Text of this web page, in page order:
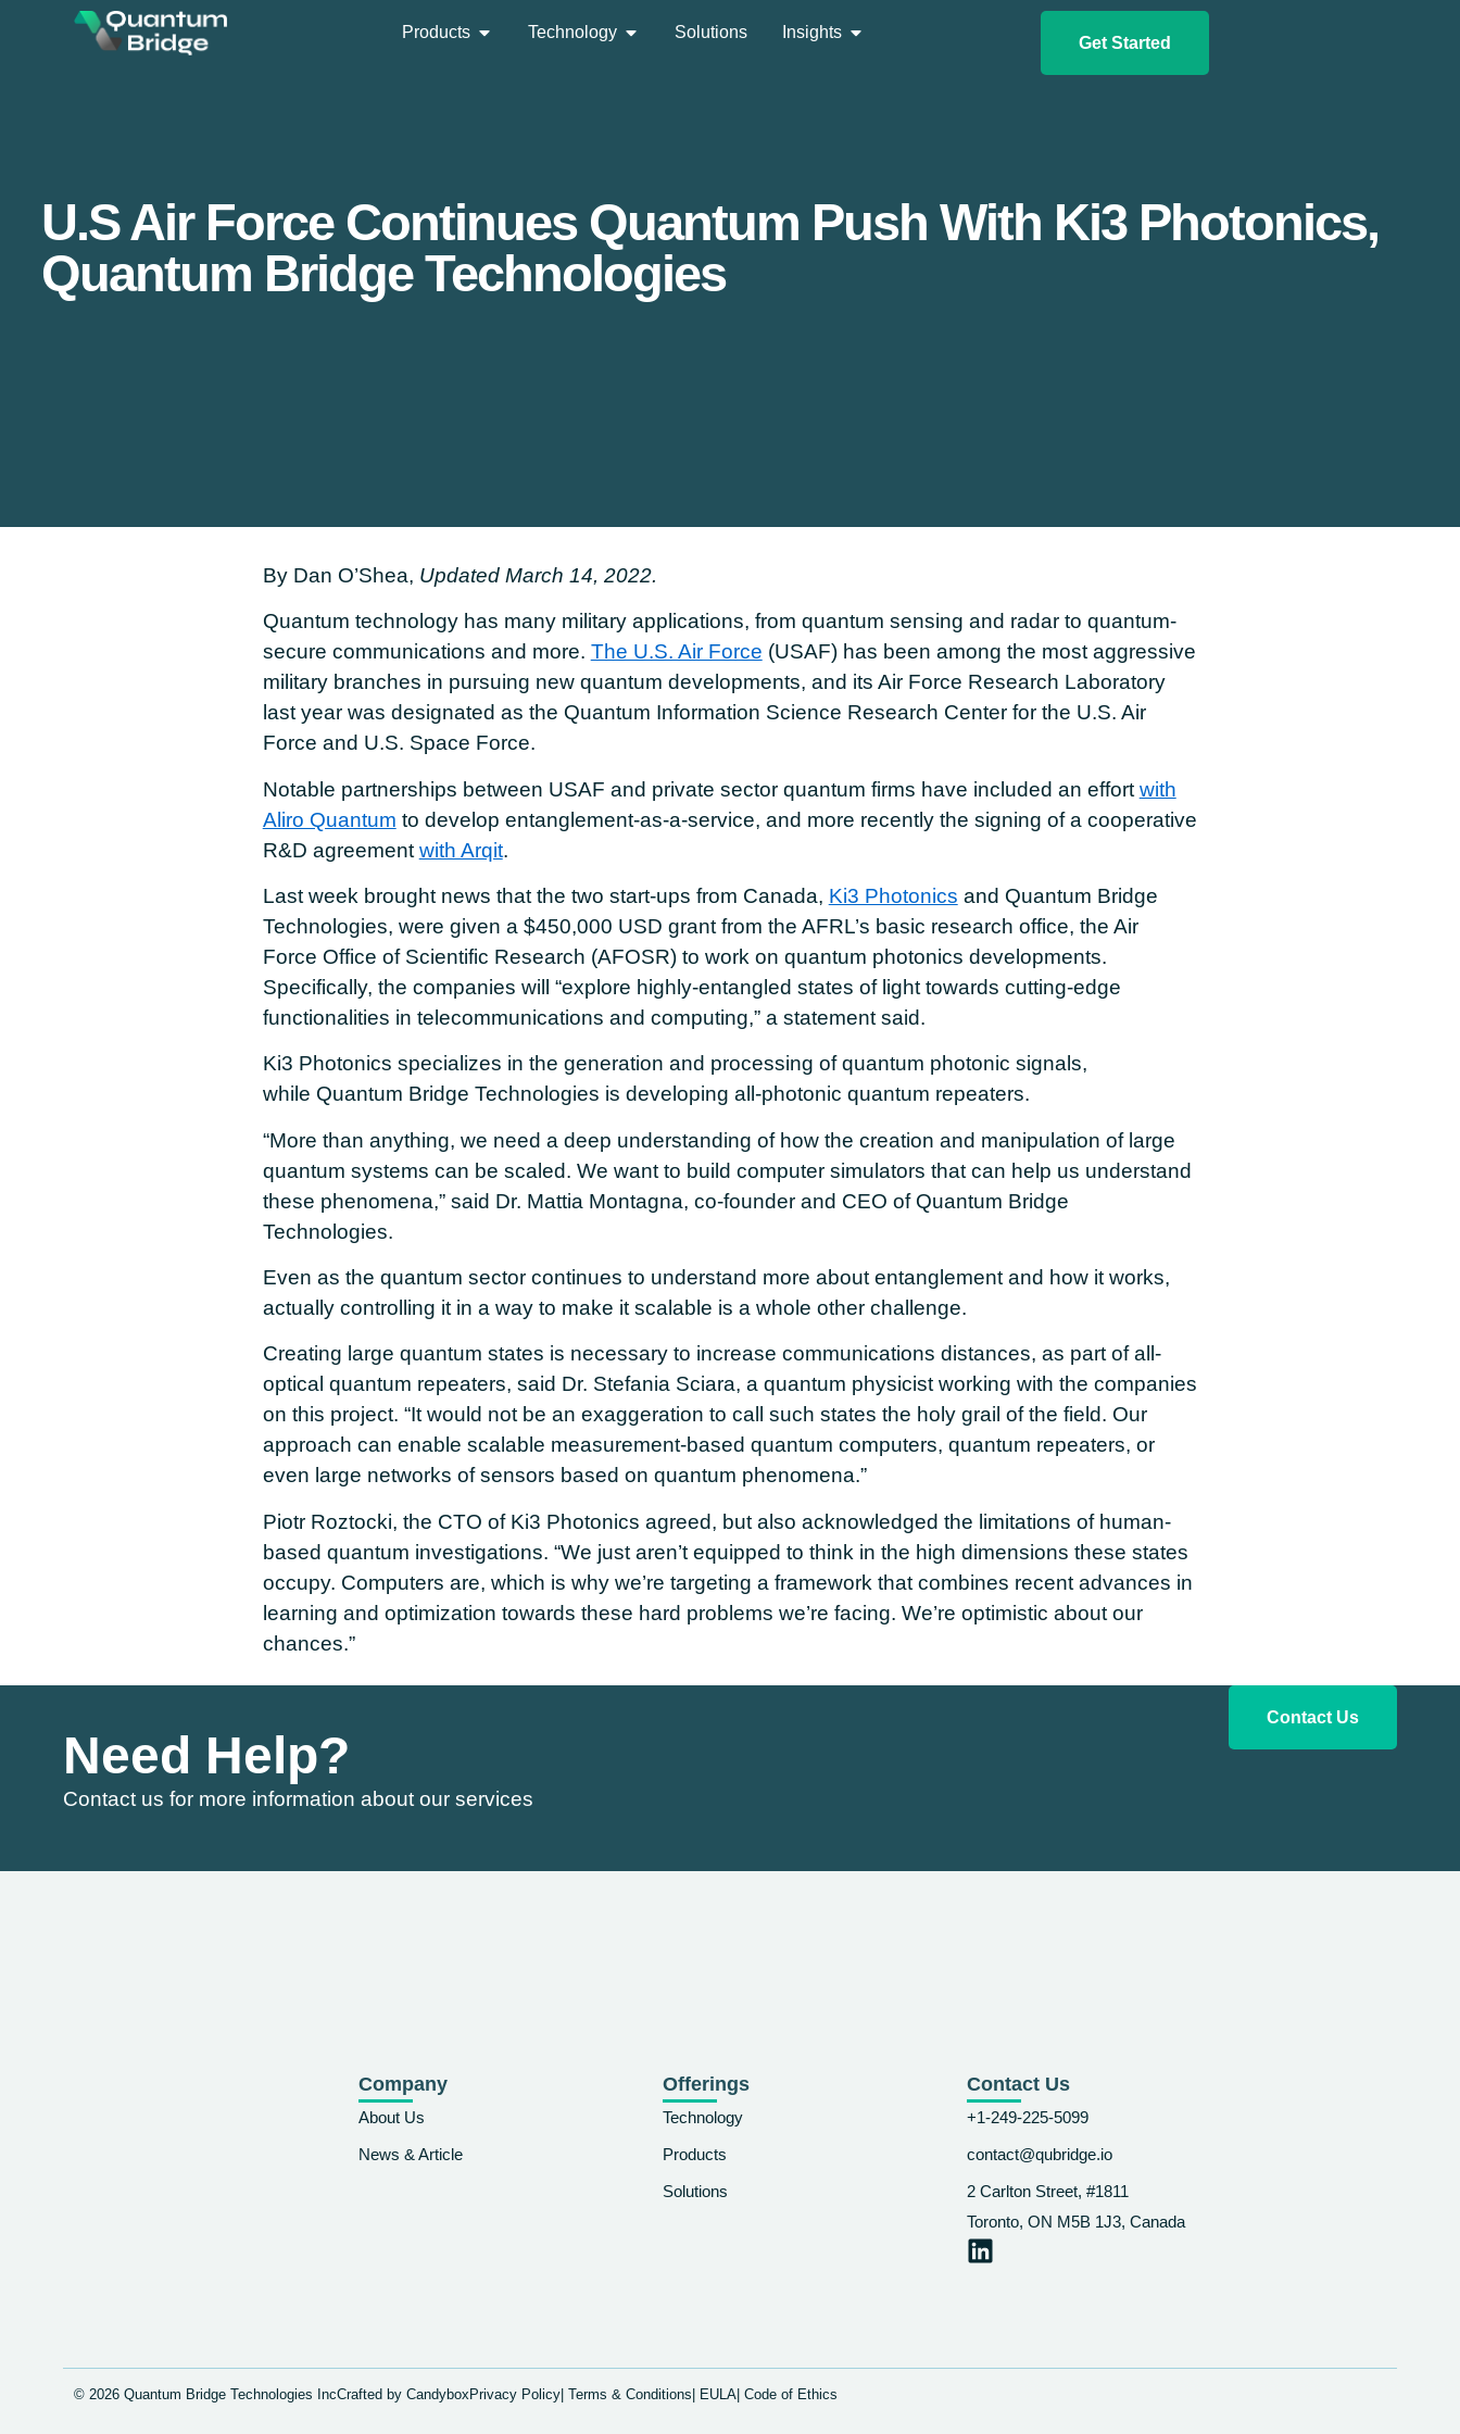
Products Technology Solutions Insights
Get Started
U.S Air Force Continues Quantum Push With Ki3 Photonics,
Quantum Bridge Technologies
By Dan O’Shea, Updated March 14, 2022.
Quantum technology has many military applications, from quantum sensing and radar to quantum-
secure communications and more. The U.S. Air Force (USAF) has been among the most aggressive
military branches in pursuing new quantum developments, and its Air Force Research Laboratory
last year was designated as the Quantum Information Science Research Center for the U.S. Air
Force and U.S. Space Force.
Notable partnerships between USAF and private sector quantum firms have included an effort with
Aliro Quantum to develop entanglement-as-a-service, and more recently the signing of a cooperative
R&D agreement with Arqit.
Last week brought news that the two start-ups from Canada, Ki3 Photonics and Quantum Bridge
Technologies, were given a $450,000 USD grant from the AFRL’s basic research office, the Air
Force Office of Scientific Research (AFOSR) to work on quantum photonics developments.
Specifically, the companies will “explore highly-entangled states of light towards cutting-edge
functionalities in telecommunications and computing,” a statement said.
Ki3 Photonics specializes in the generation and processing of quantum photonic signals,
while Quantum Bridge Technologies is developing all-photonic quantum repeaters.
“More than anything, we need a deep understanding of how the creation and manipulation of large
quantum systems can be scaled. We want to build computer simulators that can help us understand
these phenomena,” said Dr. Mattia Montagna, co-founder and CEO of Quantum Bridge
Technologies.
Even as the quantum sector continues to understand more about entanglement and how it works,
actually controlling it in a way to make it scalable is a whole other challenge.
Creating large quantum states is necessary to increase communications distances, as part of all-
optical quantum repeaters, said Dr. Stefania Sciara, a quantum physicist working with the companies
on this project. “It would not be an exaggeration to call such states the holy grail of the field. Our
approach can enable scalable measurement-based quantum computers, quantum repeaters, or
even large networks of sensors based on quantum phenomena.”
Piotr Roztocki, the CTO of Ki3 Photonics agreed, but also acknowledged the limitations of human-
based quantum investigations. “We just aren’t equipped to think in the high dimensions these states
occupy. Computers are, which is why we’re targeting a framework that combines recent advances in
learning and optimization towards these hard problems we’re facing. We’re optimistic about our
chances.”
Need Help?
Contact us for more information about our services
Contact Us
Company
About Us
News & Article
Offerings
Technology
Products
Solutions
Contact Us
+1-249-225-5099
contact@qubridge.io
2 Carlton Street, #1811
Toronto, ON M5B 1J3, Canada
© 2026 Quantum Bridge Technologies IncCrafted by Candybox Privacy Policy| Terms & Conditions | EULA| Code of Ethics